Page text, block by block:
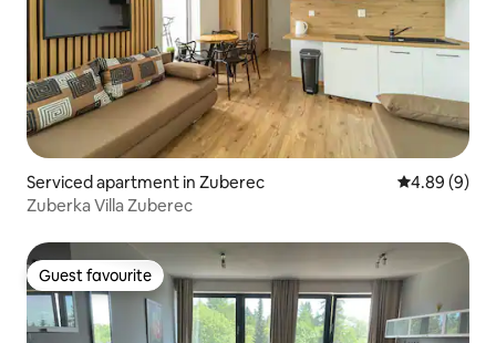
Serviced apartment in Zuberec 4.89 out of
4.89 (9)
Zuberka Villa Zuberec
Guest favourite
Guest favourite